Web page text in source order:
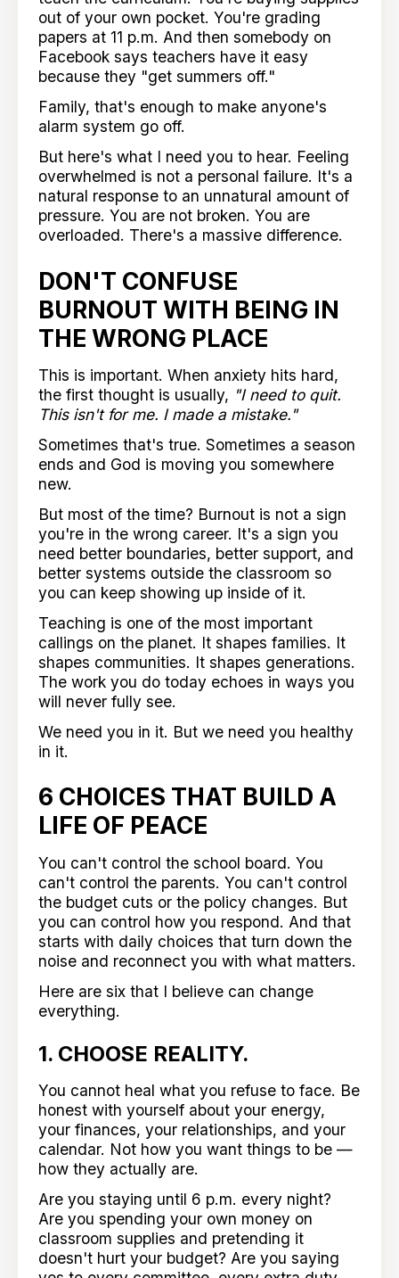
out of your own pocket. You're grading
papers at 11 p.m. And then somebody on
Facebook says teachers have it easy
because they "get summers off."
Family, that's enough to make anyone's
alarm system go off.
But here's what I need you to hear. Feeling
overwhelmed is not a personal failure. It's a
natural response to an unnatural amount of
pressure. You are not broken. You are
overloaded. There's a massive difference.
DON'T CONFUSE
BURNOUT WITH BEING IN
THE WRONG PLACE
This is important. When anxiety hits hard,
the first thought is usually, "I need to quit.
This isn't for me. I made a mistake."
Sometimes that's true. Sometimes a season
ends and God is moving you somewhere
new.
But most of the time? Burnout is not a sign
you're in the wrong career. It's a sign you
need better boundaries, better support, and
better systems outside the classroom so
you can keep showing up inside of it.
Teaching is one of the most important
callings on the planet. It shapes families. It
shapes communities. It shapes generations.
The work you do today echoes in ways you
will never fully see.
We need you in it. But we need you healthy
in it.
6 CHOICES THAT BUILD A
LIFE OF PEACE
You can't control the school board. You
can't control the parents. You can't control
the budget cuts or the policy changes. But
you can control how you respond. And that
starts with daily choices that turn down the
noise and reconnect you with what matters.
Here are six that I believe can change
everything.
1. CHOOSE REALITY.
You cannot heal what you refuse to face. Be
honest with yourself about your energy,
your finances, your relationships, and your
calendar. Not how you want things to be —
how they actually are.
Are you staying until 6 p.m. every night?
Are you spending your own money on
classroom supplies and pretending it
doesn't hurt your budget? Are you saying